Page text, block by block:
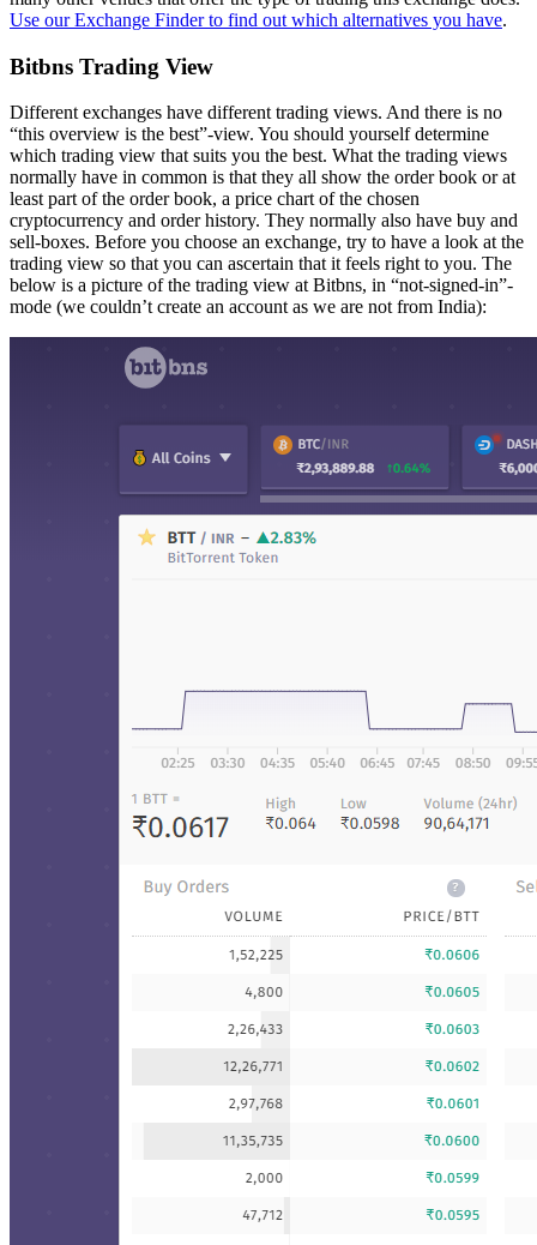
Use our Exchange Finder to find out which alternatives you have.
Bitbns Trading View
Different exchanges have different trading views. And there is no
“this overview is the best”-view. You should yourself determine
which trading view that suits you the best. What the trading views
normally have in common is that they all show the order book or at
least part of the order book, a price chart of the chosen
cryptocurrency and order history. They normally also have buy and
sell-boxes. Before you choose an exchange, try to have a look at the
trading view so that you can ascertain that it feels right to you. The
below is a picture of the trading view at Bitbns, in “not-signed-in”-
mode (we couldn’t create an account as we are not from India):